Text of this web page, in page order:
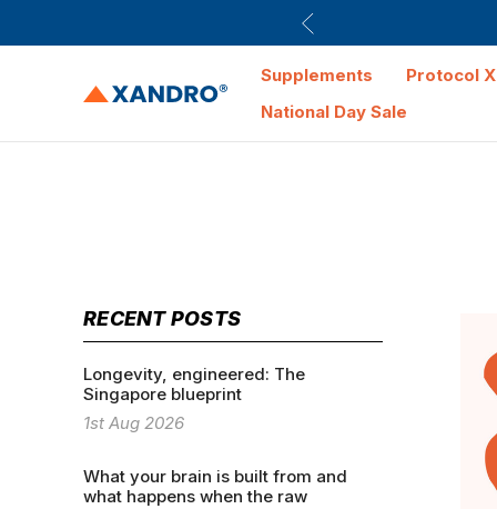
Supplements
Protocol
National Day Sale
RECENT POSTS
Longevity, engineered: The
Singapore blueprint
1st Aug 2026
What your brain is built from and
what happens when the raw